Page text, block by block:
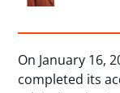
On January 16,
completed its